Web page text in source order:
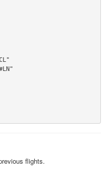
flights.